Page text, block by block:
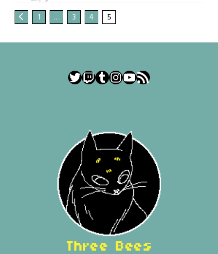
1 … 3 4 5
Twitter
Twitch
Tumblr
Instagram
YouTube
RSS Feed